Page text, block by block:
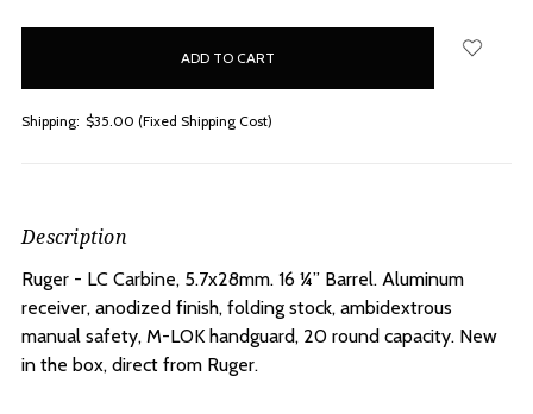
Shipping: $35.00 (Fixed Shipping Cost)
Description
Ruger - LC Carbine, 5.7x28mm. 16 ¼” Barrel. Aluminum
receiver, anodized finish, folding stock, ambidextrous
manual safety, M-LOK handguard, 20 round capacity. New
in the box, direct from Ruger.